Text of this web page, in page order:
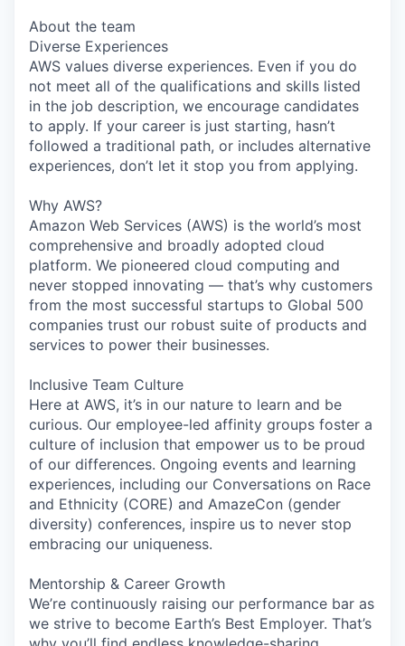
About the team
Diverse Experiences
AWS values diverse experiences. Even if you do
not meet all of the qualifications and skills listed
in the job description, we encourage candidates
to apply. If your career is just starting, hasn’t
followed a traditional path, or includes alternative
experiences, don’t let it stop you from applying.
Why AWS?
Amazon Web Services (AWS) is the world’s most
comprehensive and broadly adopted cloud
platform. We pioneered cloud computing and
never stopped innovating — that’s why customers
from the most successful startups to Global 500
companies trust our robust suite of products and
services to power their businesses.
Inclusive Team Culture
Here at AWS, it’s in our nature to learn and be
curious. Our employee-led affinity groups foster a
culture of inclusion that empower us to be proud
of our differences. Ongoing events and learning
experiences, including our Conversations on Race
and Ethnicity (CORE) and AmazeCon (gender
diversity) conferences, inspire us to never stop
embracing our uniqueness.
Mentorship & Career Growth
We’re continuously raising our performance bar as
we strive to become Earth’s Best Employer. That’s